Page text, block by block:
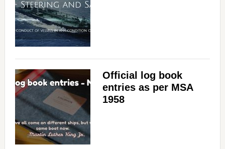
Official log book
entries as per MSA
1958